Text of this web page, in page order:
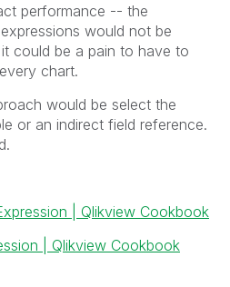
performance -- the
would not be
could be a pain to have to
chart.
would be select the
or an indirect field reference.
| Qlikview Cookbook
| Qlikview Cookbook